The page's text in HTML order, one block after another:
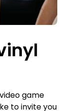
game
to invite you